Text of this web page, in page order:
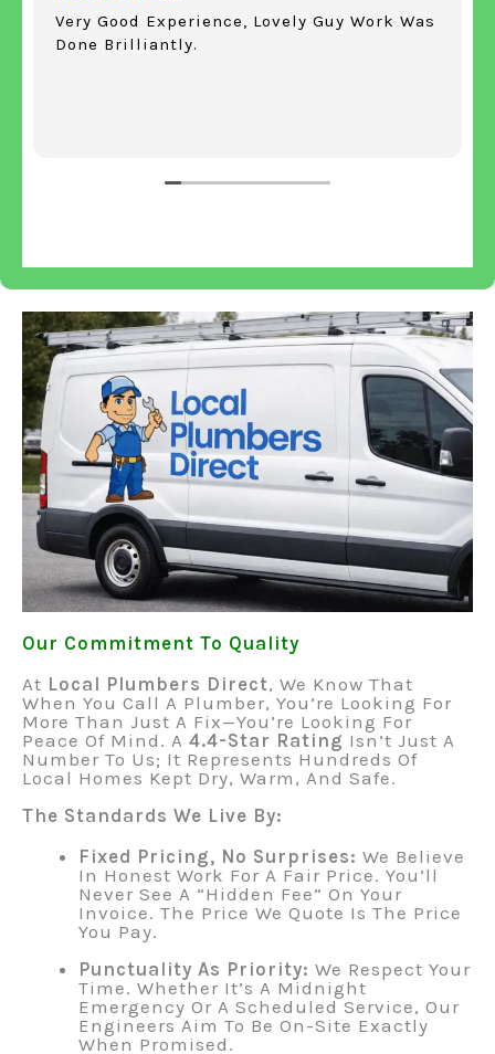
Very Good Experience, Lovely Guy Work Was
Done Brilliantly.
Our Commitment To Quality
At Local Plumbers Direct, We Know That
When You Call A Plumber, You’re Looking For
More Than Just A Fix—You’re Looking For
Peace Of Mind. A 4.4-Star Rating Isn’t Just A
Number To Us; It Represents Hundreds Of
Local Homes Kept Dry, Warm, And Safe.
The Standards We Live By:
Fixed Pricing, No Surprises: We Believe
In Honest Work For A Fair Price. You’ll
Never See A “hidden Fee” On Your
Invoice. The Price We Quote Is The Price
You Pay.
Punctuality As Priority: We Respect Your
Time. Whether It’s A Midnight
Emergency Or A Scheduled Service, Our
Engineers Aim To Be On-Site Exactly
When Promised.